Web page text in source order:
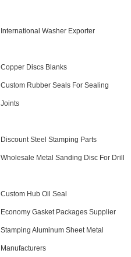
International Washer Exporter
Copper Discs Blanks
Custom Rubber Seals For Sealing
Joints
Discount Steel Stamping Parts
Wholesale Metal Sanding Disc For Drill
Custom Hub Oil Seal
Economy Gasket Packages Supplier
Stamping Aluminum Sheet Metal
Manufacturers